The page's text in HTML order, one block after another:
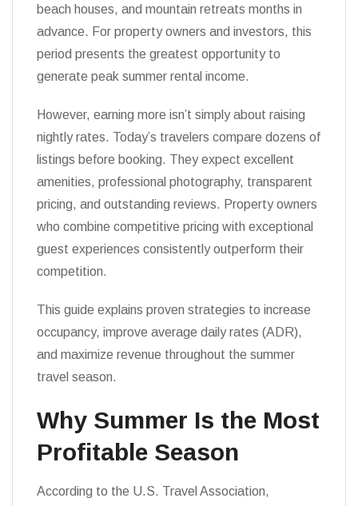
beach houses, and mountain retreats months in
advance. For property owners and investors, this
period presents the greatest opportunity to
generate peak summer rental income.
However, earning more isn’t simply about raising
nightly rates. Today’s travelers compare dozens of
listings before booking. They expect excellent
amenities, professional photography, transparent
pricing, and outstanding reviews. Property owners
who combine competitive pricing with exceptional
guest experiences consistently outperform their
competition.
This guide explains proven strategies to increase
occupancy, improve average daily rates (ADR),
and maximize revenue throughout the summer
travel season.
Why Summer Is the Most
Profitable Season
According to the U.S. Travel Association,